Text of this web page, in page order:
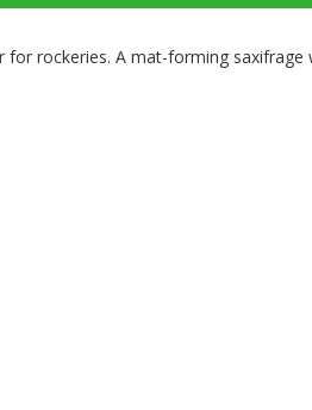
for rockeries. A mat-forming